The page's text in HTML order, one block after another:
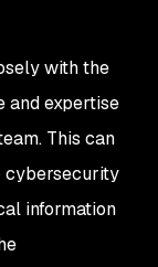
with the
and expertise
This can
cybersecurity
information